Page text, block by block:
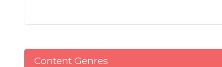
Content Genres